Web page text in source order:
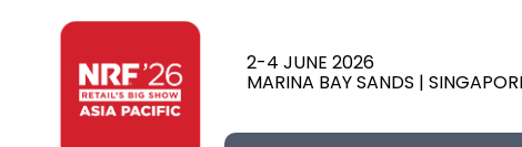
2-4 JUNE 2026
MARINA BAY SANDS |